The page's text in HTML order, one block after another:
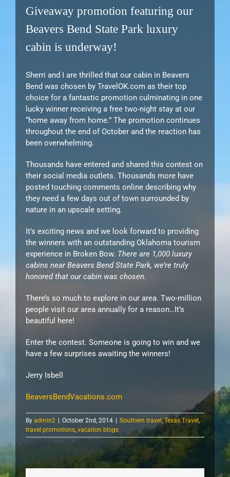
Giveaway promotion featuring our
Beavers Bend State Park luxury
cabin is underway!
Sherri and I are thrilled that our cabin in Beavers
Bend was chosen by TravelOK.com as their top
choice for a fantastic promotion culminating in one
lucky winner receiving a free two-night stay at our
“home away from home.” The promotion continues
throughout the end of October and the reaction has
been overwhelming.
Thousands have entered and shared this contest on
their social media outlets. Thousands more have
posted touching comments online describing why
they need a few days out of town surrounded by
nature in an upscale setting.
It’s exciting news and we look forward to providing
the winners with an outstanding Oklahoma tourism
experience in Broken Bow. There are 1,000 luxury
cabins near Beavers Bend State Park, we’re truly
honored that our cabin was chosen.
There’s so much to explore in our area. Two-million
people visit our area annually for a reason…It’s
beautiful here!
Enter the contest. Someone is going to win and we
have a few surprises awaiting the winners!
Jerry Isbell
BeaversBendVacations.com
By admin2 | October 2nd, 2014 | Southern travel,Texas Travel
travel promotions vacation blogs